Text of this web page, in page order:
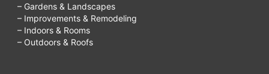
– Gardens & Landscapes
– Improvements & Remodeling
– Indoors & Rooms
– Outdoors & Roofs